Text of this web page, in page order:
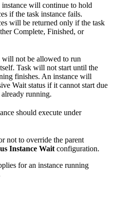
instance will continue to hold
if the task instance fails.
will be returned only if the task
Complete, Finished, or
will not be allowed to run
Task will not start until the
finishes. An instance will
Wait status if it cannot start due
running.
should execute under
not to override the parent
Instance Wait configuration.
for an instance running